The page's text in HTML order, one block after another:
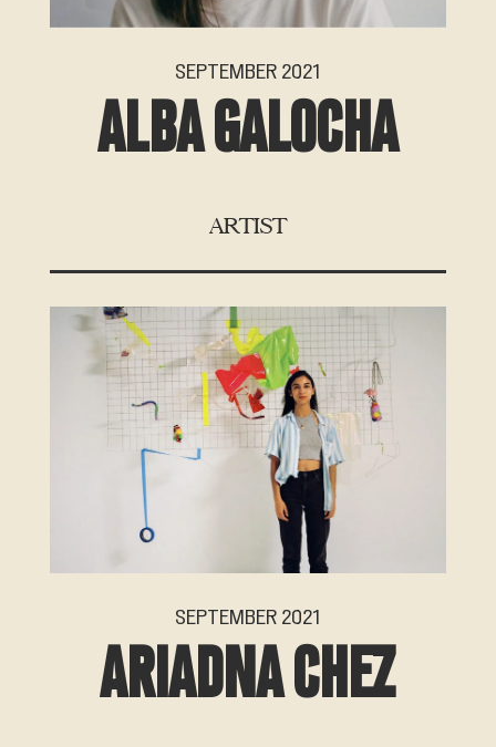
SEPTEMBER 2021
ALBA GALOCHA
ARTIST
SEPTEMBER 2021
ARIADNA CHEZ